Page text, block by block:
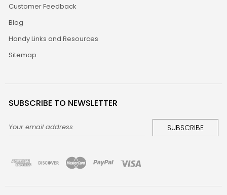
Customer Feedback
Blog
Handy Links and Resources
Sitemap
SUBSCRIBE TO NEWSLETTER
Email
Address